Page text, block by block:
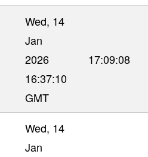
Wed, 14
Jan
2026
16:37:10
GMT
17:09:08
Wed, 14
Jan